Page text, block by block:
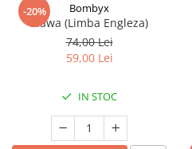
-20% Bombyx
Elawa (Limba Engleza)
74,00 Lei
59,00 Lei
IN STOC